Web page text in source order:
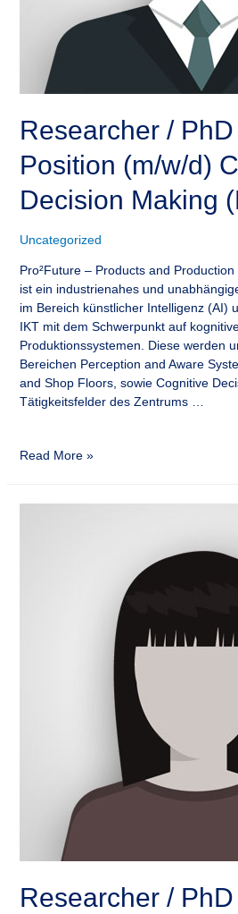
Researcher /
Position (m/w/d)
Decision Making
Uncategorized
Pro²Future – Products and
ist ein industrienahes und
im Bereich künstlicher Intelligenz (AI)
IKT mit dem Schwerpunkt auf
Produktionssystemen. Diese werden
Bereichen Perception and Aware
and Shop Floors, sowie Cognitive
Tätigkeitsfelder des Zentrums …
Read More »
Researcher /